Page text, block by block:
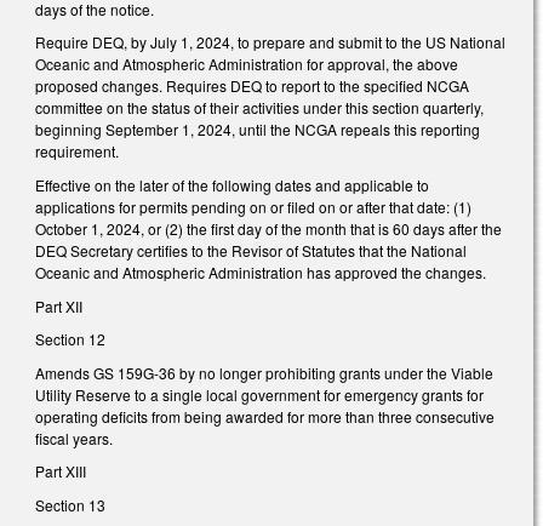
days of the notice.
Require DEQ, by July 1, 2024, to prepare and submit to the US National
Oceanic and Atmospheric Administration for approval, the above
proposed changes. Requires DEQ to report to the specified NCGA
committee on the status of their activities under this section quarterly,
beginning September 1, 2024, until the NCGA repeals this reporting
requirement.
Effective on the later of the following dates and applicable to
applications for permits pending on or filed on or after that date: (1)
October 1, 2024, or (2) the first day of the month that is 60 days after the
DEQ Secretary certifies to the Revisor of Statutes that the National
Oceanic and Atmospheric Administration has approved the changes.
Part XII
Section 12
Amends GS 159G-36 by no longer prohibiting grants under the Viable
Utility Reserve to a single local government for emergency grants for
operating deficits from being awarded for more than three consecutive
fiscal years.
Part XIII
Section 13